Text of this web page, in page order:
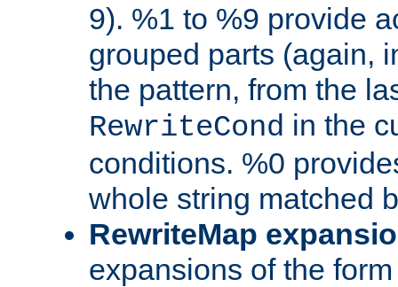
9). %1 to %9 provide
grouped parts (again,
the pattern, from the
RewriteCond in the
conditions. %0
whole string matched
RewriteMap
expansions of the form